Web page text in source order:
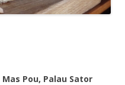
Mas Pou, Palau Sator